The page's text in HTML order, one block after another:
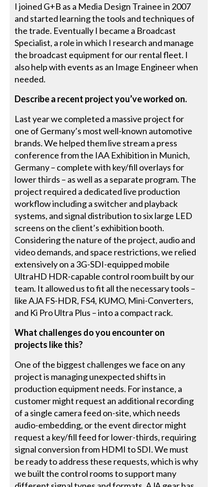
I joined G+B as a Media Design Trainee in 2007
and started learning the tools and techniques of
the trade. Eventually I became a Broadcast
Specialist, a role in which I research and manage
the broadcast equipment for our rental fleet. I
also help with events as an Image Engineer when
needed.
Describe a recent project you’ve worked on.
Last year we completed a massive project for
one of Germany’s most well-known automotive
brands. We helped them live stream a press
conference from the IAA Exhibition in Munich,
Germany – complete with key/fill overlays for
lower thirds – as well as a separate program. The
project required a dedicated live production
workflow including a switcher and playback
systems, and signal distribution to six large LED
screens on the client’s exhibition booth.
Considering the nature of the project, audio and
video demands, and space restrictions, we relied
extensively on a 3G-SDI-equipped mobile
UltraHD HDR-capable control room built by our
team. It allowed us to fit all the necessary tools –
like AJA FS-HDR, FS4, KUMO, Mini-Converters,
and Ki Pro Ultra Plus – into a compact rack.
What challenges do you encounter on
projects like this?
One of the biggest challenges we face on any
project is managing unexpected shifts in
production equipment needs. For instance, a
customer might request an additional recording
of a single camera feed on-site, which needs
audio-embedding, or the event director might
request a key/fill feed for lower-thirds, requiring
signal conversion from HDMI to SDI. We must
be ready to address these requests, which is why
we built the control rooms to support many